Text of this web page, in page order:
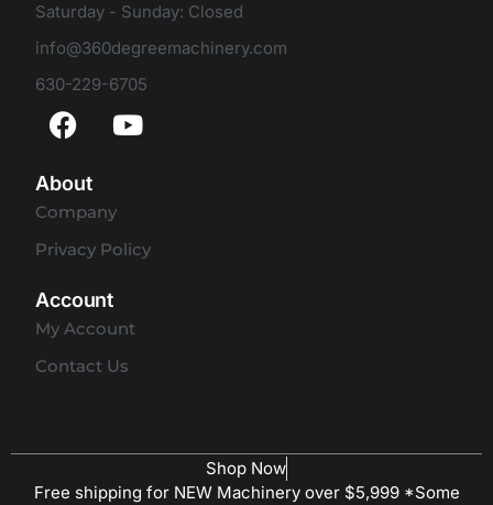
Saturday - Sunday: Closed
info@360degreemachinery.com
630-229-6705
About
Company
Privacy Policy
Account
My Account
Contact Us
Shop Now
Free shipping for NEW Machinery over $5,999 *Some